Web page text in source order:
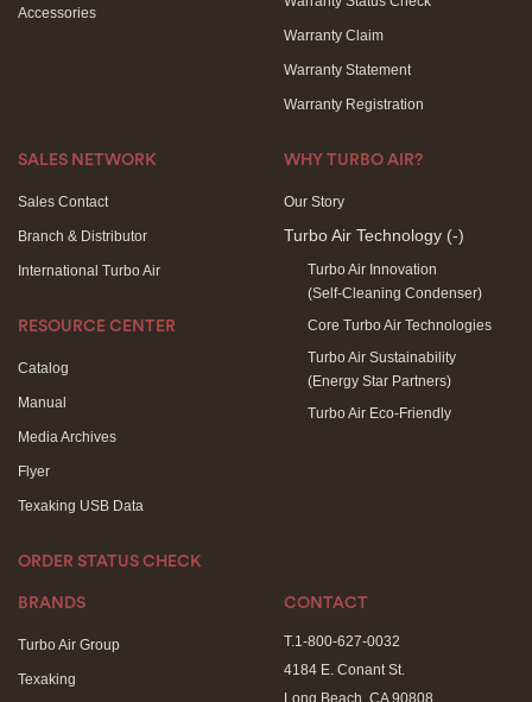
Accessories
Warranty Claim
Warranty Statement
Warranty Registration
SALES NETWORK
Sales Contact
Branch & Distributor
International Turbo Air
RESOURCE CENTER
Catalog
Manual
Media Archives
Flyer
Texaking USB Data
ORDER STATUS CHECK
WHY TURBO AIR?
Our Story
Turbo Air Technology (-)
Turbo Air Innovation
(Self-Cleaning Condenser)
Core Turbo Air Technologies
Turbo Air Sustainability
(Energy Star Partners)
Turbo Air Eco-Friendly
BRANDS
Turbo Air Group
Texaking
CONTACT
T.1-800-627-0032
4184 E. Conant St.
Long Beach, CA 90808